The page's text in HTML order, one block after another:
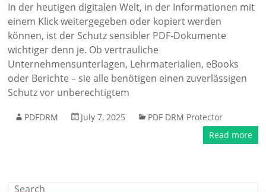
In der heutigen digitalen Welt, in der Informationen mit
einem Klick weitergegeben oder kopiert werden
können, ist der Schutz sensibler PDF-Dokumente
wichtiger denn je. Ob vertrauliche
Unternehmensunterlagen, Lehrmaterialien, eBooks
oder Berichte – sie alle benötigen einen zuverlässigen
Schutz vor unberechtigtem
PDFDRM July 7, 2025
PDF DRM Protector
Read more